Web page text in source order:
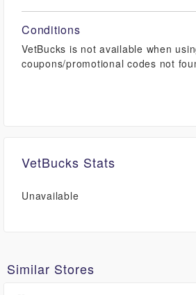
Conditions
VetBucks is not available when
coupons/promotional codes not
VetBucks Stats
Unavailable
Similar Stores